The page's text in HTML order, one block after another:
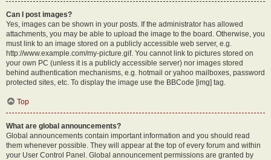
Can I post images?
Yes, images can be shown in your posts. If the administrator has allowed
attachments, you may be able to upload the image to the board. Otherwise, you
must link to an image stored on a publicly accessible web server, e.g.
http://www.example.com/my-picture.gif. You cannot link to pictures stored on
your own PC (unless it is a publicly accessible server) nor images stored
behind authentication mechanisms, e.g. hotmail or yahoo mailboxes, password
protected sites, etc. To display the image use the BBCode [img] tag.
Top
What are global announcements?
Global announcements contain important information and you should read
them whenever possible. They will appear at the top of every forum and within
your User Control Panel. Global announcement permissions are granted by